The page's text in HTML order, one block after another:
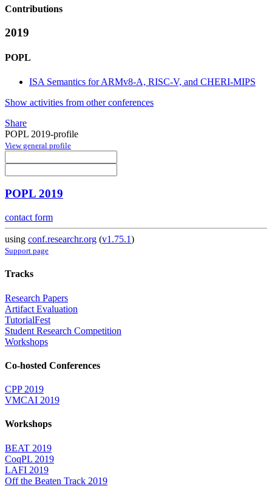
Contributions
2019
POPL
ISA Semantics for ARMv8-A, RISC-V, and CHERI-MIPS
Show activities from other conferences
Share
POPL 2019-profile
View general profile
POPL 2019
contact form
using conf.researchr.org (v1.75.1)
Support page
Tracks
Research Papers
Artifact Evaluation
TutorialFest
Student Research Competition
Workshops
Co-hosted Conferences
CPP 2019
VMCAI 2019
Workshops
BEAT 2019
CoqPL 2019
LAFI 2019
Off the Beaten Track 2019